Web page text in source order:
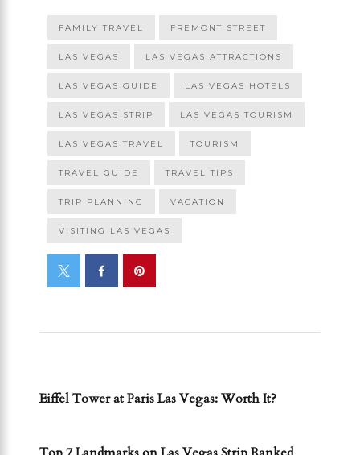
FAMILY TRAVEL FREMONT STREET
LAS VEGAS LAS VEGAS ATTRACTIONS
LAS VEGAS GUIDE LAS VEGAS HOTELS
LAS VEGAS STRIP LAS VEGAS TOURISM
LAS VEGAS TRAVEL TOURISM
TRAVEL GUIDE TRAVEL TIPS
TRIP PLANNING VACATION
VISITING LAS VEGAS
Eiffel Tower at Paris Las Vegas: Worth It?